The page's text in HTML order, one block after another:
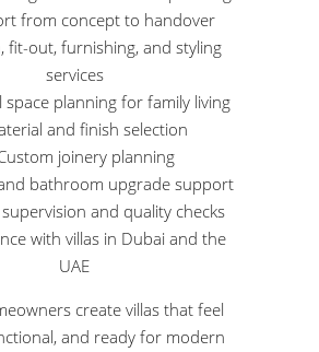
from concept to handover
fit-out, furnishing, and styling
services
space planning for family living
and finish selection
joinery planning
bathroom upgrade support
and quality checks
with villas in Dubai and the
UAE
create villas that feel
and ready for modern